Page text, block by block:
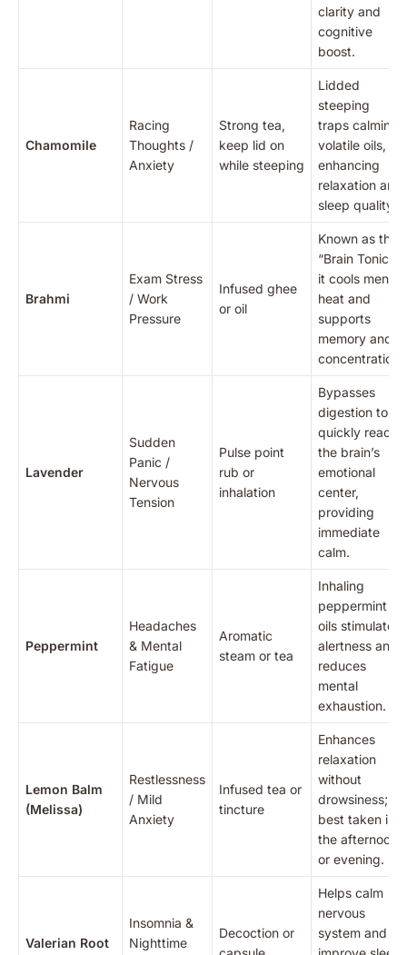
clarity and
cognitive
boost.
Chamomile
Racing
Thoughts /
Anxiety
Strong tea,
keep lid on
while steeping
Lidded
steeping
traps calming
volatile oils,
enhancing
relaxation and
sleep quality.
Brahmi
Exam Stress
/ Work
Pressure
Infused ghee
or oil
Known as the
“Brain Tonic,”
it cools mental
heat and
supports
memory and
concentration.
Lavender
Sudden
Panic /
Nervous
Tension
Pulse point
rub or
inhalation
Bypasses
digestion to
quickly reach
the brain’s
emotional
center,
providing
immediate
calm.
Peppermint
Headaches
& Mental
Fatigue
Aromatic
steam or tea
Inhaling
peppermint
oils stimulates
alertness and
reduces
mental
exhaustion.
Lemon Balm
(Melissa)
Restlessness
/ Mild
Anxiety
Infused tea or
tincture
Enhances
relaxation
without
drowsiness;
best taken in
the afternoon
or evening.
Valerian Root
Insomnia &
Nighttime
Decoction or
Helps calm
nervous
system and